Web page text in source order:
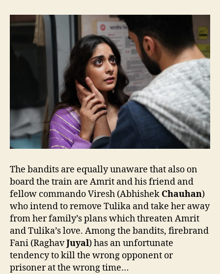
The bandits are equally unaware that also on
board the train are Amrit and his friend and
fellow commando Viresh (Abhishek Chauhan)
who intend to remove Tulika and take her away
from her family’s plans which threaten Amrit
and Tulika’s love. Among the bandits, firebrand
Fani (RaghavJuyal) has an unfortunate
tendency to kill the wrong opponent or
prisoner at the wrong time…